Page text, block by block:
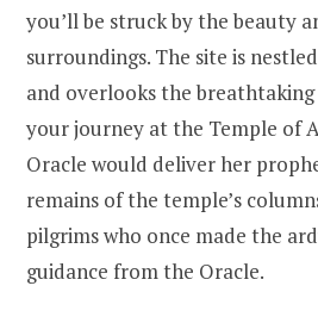
you’ll be struck by the beauty
surroundings. The site is
and overlooks the
your journey at the Temple of
Oracle would deliver her
remains of the temple’s
pilgrims who once made the
guidance from the Oracle.